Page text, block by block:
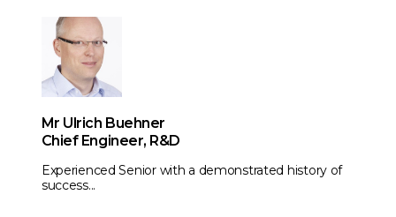
Mr Ulrich Buehner
Chief Engineer, R&D
Experienced Senior with a demonstrated history of
success...